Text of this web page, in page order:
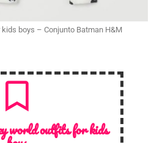
boys – Conjunto Batman H&M
world outfits for kids